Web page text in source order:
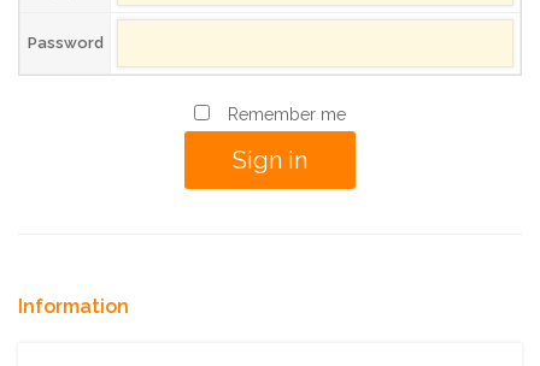
Password
Remember me
Information